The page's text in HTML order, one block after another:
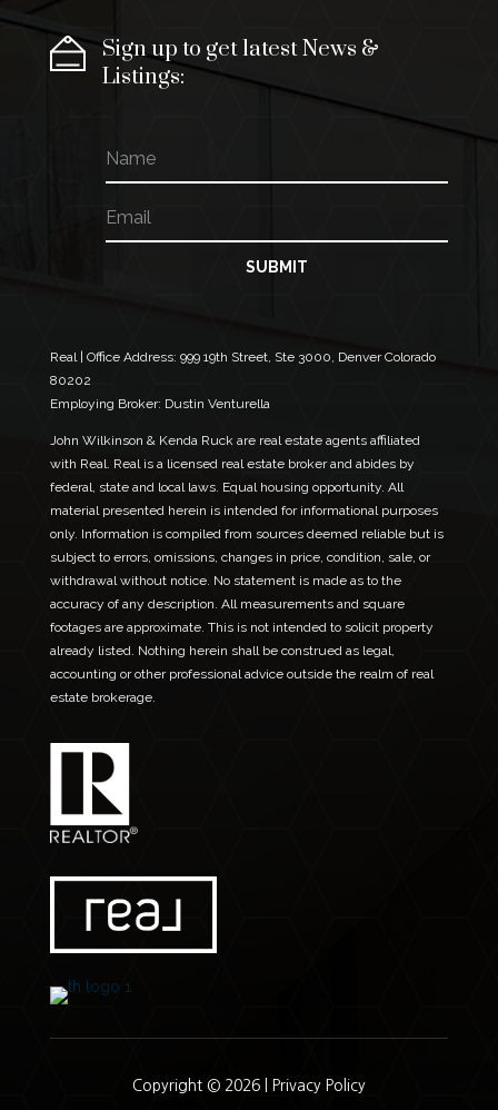
Sign up to get latest News &
Listings:
m
a
i
l
*
a
m
e
m
a
SUBMIT
Real | Office Address: 999 19th Street, Ste 3000, Denver Colorado
80202
Employing Broker: Dustin Venturella
John Wilkinson & Kenda Ruck are real estate agents affiliated
with Real. Real is a licensed real estate broker and abides by
federal, state and local laws. Equal housing opportunity. All
material presented herein is intended for informational purposes
only. Information is compiled from sources deemed reliable but is
subject to errors, omissions, changes in price, condition, sale, or
withdrawal without notice. No statement is made as to the
accuracy of any description. All measurements and square
footages are approximate. This is not intended to solicit property
already listed. Nothing herein shall be construed as legal,
accounting or other professional advice outside the realm of real
estate brokerage.
Copyright © 2026 | Privacy Policy